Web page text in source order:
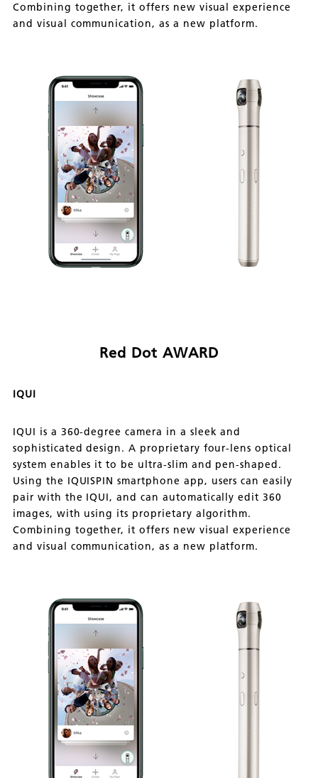
Combining together, it offers new visual experience
and visual communication, as a new platform.
Red Dot AWARD
IQUI
IQUI is a 360-degree camera in a sleek and
sophisticated design. A proprietary four-lens optical
system enables it to be ultra-slim and pen-shaped.
Using the IQUISPIN smartphone app, users can easily
pair with the IQUI, and can automatically edit 360
images, with using its proprietary algorithm.
Combining together, it offers new visual experience
and visual communication, as a new platform.